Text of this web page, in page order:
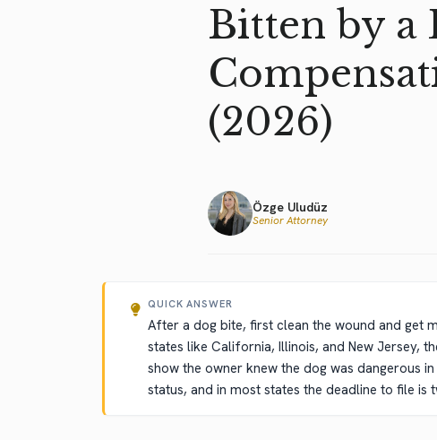
Bitten by a
(2026)
Özge Uludüz
Senior Attorney
QUICK ANSWER
After a dog bite, first clean the wound and get
states like California, Illinois, and New Jersey,
show the owner knew the dog was dangerous
status, and in most states the deadline to file is